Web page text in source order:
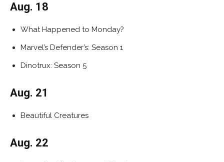
Aug. 18
What Happened to Monday?
Marvel’s Defender’s: Season 1
Dinotrux: Season 5
Aug. 21
Beautiful Creatures
Aug. 22